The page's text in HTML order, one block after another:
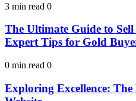
3 min read 0
The Ultimate Guide to
Expert Tips for Gold
0 min read 0
Exploring Excellence: The